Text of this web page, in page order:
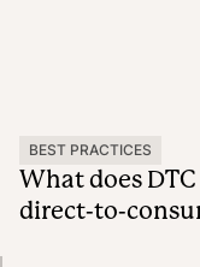
BEST PRACTICES
What does
direct-to-